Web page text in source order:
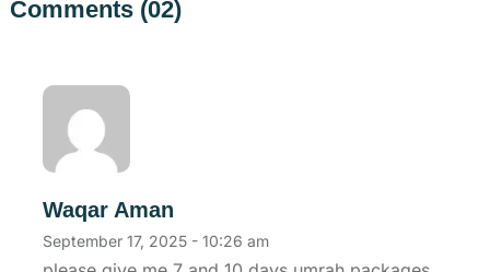
Comments (02)
Waqar Aman
September 17, 2025 - 10:26 am